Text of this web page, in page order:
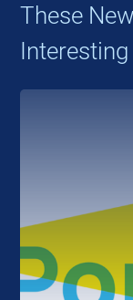
These
Interesting